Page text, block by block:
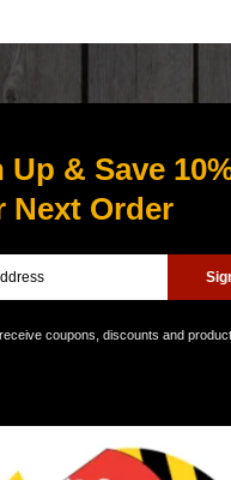
Up & Save
Next Order
coupons, discounts and product